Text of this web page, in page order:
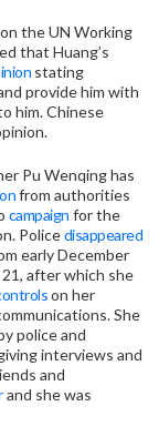
the UN Working
that Huang’s
stating
provide him with
him. Chinese
Pu Wenqing has
from authorities
campaign for the
Policedisappeared
early December
after which she
on her
She
police and
interviews and
and
and she was